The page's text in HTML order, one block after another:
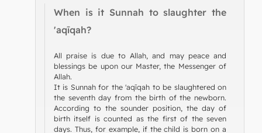
When is it Sunnah to slaughter the
'aqīqah?
All praise is due to Allah, and may peace and
blessings be upon our Master, the Messenger of
Allah.
It is Sunnah for the 'aqīqah to be slaughtered on
the seventh day from the birth of the newborn.
According to the sounder position, the day of
birth itself is counted as the first of the seven
days. Thus, for example, if the child is born on a